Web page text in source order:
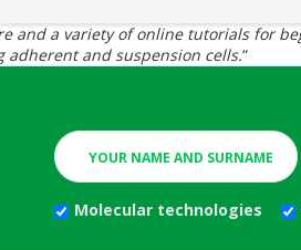
and a variety of online tutorials for
and suspension cells.“
Molecular technologies